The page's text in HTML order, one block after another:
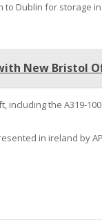
Dublin for storage
New Bristol
the A319-
in ireland by